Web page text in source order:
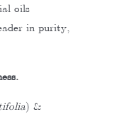
oils
in purity,
) &